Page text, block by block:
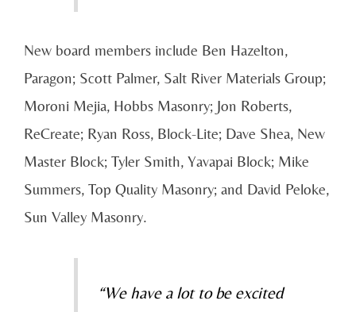
New board members include Ben Hazelton,
Paragon; Scott Palmer, Salt River Materials Group;
Moroni Mejia, Hobbs Masonry; Jon Roberts,
ReCreate; Ryan Ross, Block-Lite; Dave Shea, New
Master Block; Tyler Smith, Yavapai Block; Mike
Summers, Top Quality Masonry; and David Peloke,
Sun Valley Masonry.
“We have a lot to be excited